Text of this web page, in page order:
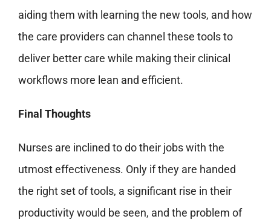
aiding them with learning the new tools, and how
the care providers can channel these tools to
deliver better care while making their clinical
workflows more lean and efficient.
Final Thoughts
Nurses are inclined to do their jobs with the
utmost effectiveness. Only if they are handed
the right set of tools, a significant rise in their
productivity would be seen, and the problem of